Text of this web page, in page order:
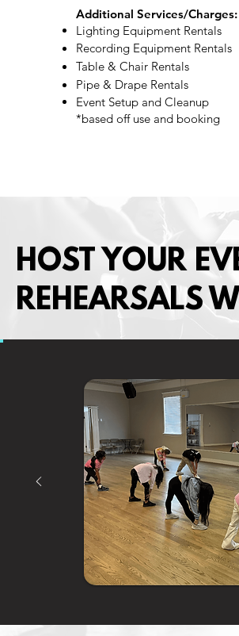
Additional Services/Charges:
Lighting Equipment Rentals
Recording Equipment Rentals
Table & Chair Rentals ​
Pipe & Drape Rentals
Event Setup and Cleanup
*based off use and booking
HOST YOUR
REHEARSALS